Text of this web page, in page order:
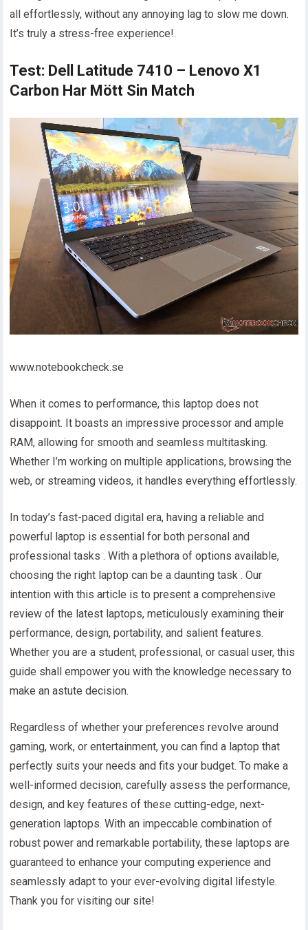
all effortlessly, without any annoying lag to slow me down.
It’s truly a stress-free experience!.
Test: Dell Latitude 7410 – Lenovo X1
Carbon Har Mött Sin Match
www.notebookcheck.se
When it comes to performance, this laptop does not
disappoint. It boasts an impressive processor and ample
RAM, allowing for smooth and seamless multitasking.
Whether I’m working on multiple applications, browsing the
web, or streaming videos, it handles everything effortlessly.
In today’s fast-paced digital era, having a reliable and
powerful laptop is essential for both personal and
professional tasks . With a plethora of options available,
choosing the right laptop can be a daunting task . Our
intention with this article is to present a comprehensive
review of the latest laptops, meticulously examining their
performance, design, portability, and salient features.
Whether you are a student, professional, or casual user, this
guide shall empower you with the knowledge necessary to
make an astute decision.
Regardless of whether your preferences revolve around
gaming, work, or entertainment, you can find a laptop that
perfectly suits your needs and fits your budget. To make a
well-informed decision, carefully assess the performance,
design, and key features of these cutting-edge, next-
generation laptops. With an impeccable combination of
robust power and remarkable portability, these laptops are
guaranteed to enhance your computing experience and
seamlessly adapt to your ever-evolving digital lifestyle.
Thank you for visiting our site!